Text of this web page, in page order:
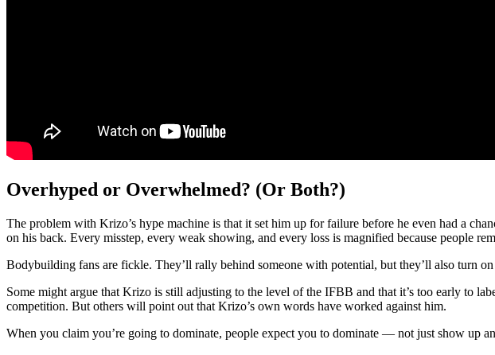
Overhyped or Overwhelmed? (Or Both?)
The problem with Krizo’s hype machine is that it set him up for failure before he even had a
on his back. Every misstep, every weak showing, and every loss is magnified because people
Bodybuilding fans are fickle. They’ll rally behind someone with potential, but they’ll also turn
Some might argue that Krizo is still adjusting to the level of the IFBB and that it’s too early to
competition. But others will point out that Krizo’s own words have worked against him.
When you claim you’re going to dominate, people expect you to dominate — not just show up